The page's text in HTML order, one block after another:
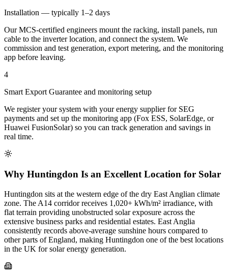
Installation — typically 1–2 days
Our MCS-certified engineers mount the racking, install panels, run
cable to the inverter location, and connect the system. We
commission and test generation, export metering, and the monitoring
app before leaving.
4
Smart Export Guarantee and monitoring setup
We register your system with your energy supplier for SEG
payments and set up the monitoring app (Fox ESS, SolarEdge, or
Huawei FusionSolar) so you can track generation and savings in
real time.
Why Huntingdon Is an Excellent Location for Solar
Huntingdon sits at the western edge of the dry East Anglian climate
zone. The A14 corridor receives 1,020+ kWh/m² irradiance, with
flat terrain providing unobstructed solar exposure across the
extensive business parks and residential estates. East Anglia
consistently records above-average sunshine hours compared to
other parts of England, making Huntingdon one of the best locations
in the UK for solar energy generation.